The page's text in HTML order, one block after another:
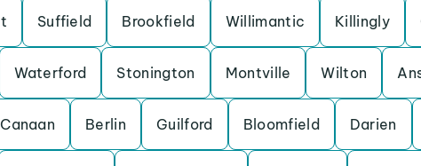
Suffield Brookfield Willimantic Killingly
Waterford Stonington Montville Wilton
Berlin Guilford Bloomfield Darien